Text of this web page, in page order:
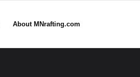
About MNrafting.com